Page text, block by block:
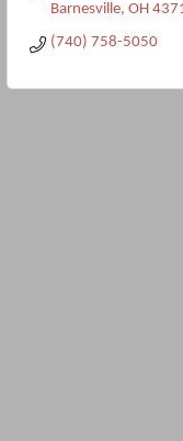
Barnesville OH
(740) 758-5050